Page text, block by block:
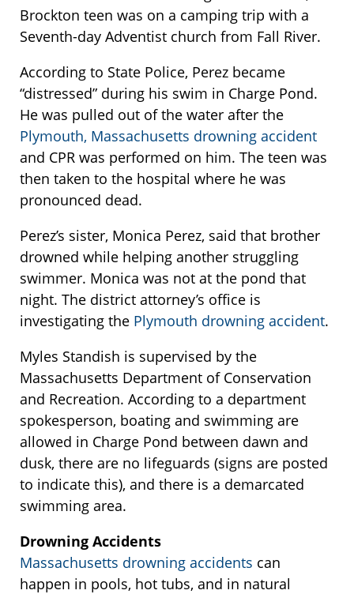
Brockton teen was on a camping trip with a
Seventh-day Adventist church from Fall River.
According to State Police, Perez became
“distressed” during his swim in Charge Pond.
He was pulled out of the water after the
Plymouth, Massachusetts drowning accident
and CPR was performed on him. The teen was
then taken to the hospital where he was
pronounced dead.
Perez’s sister, Monica Perez, said that brother
drowned while helping another struggling
swimmer. Monica was not at the pond that
night. The district attorney’s office is
investigating the Plymouth drowning accident.
Myles Standish is supervised by the
Massachusetts Department of Conservation
and Recreation. According to a department
spokesperson, boating and swimming are
allowed in Charge Pond between dawn and
dusk, there are no lifeguards (signs are posted
to indicate this), and there is a demarcated
swimming area.
Drowning Accidents
Massachusetts drowning accidents can
happen in pools, hot tubs, and in natural